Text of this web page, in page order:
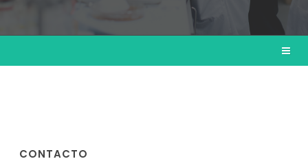
CONTACTO